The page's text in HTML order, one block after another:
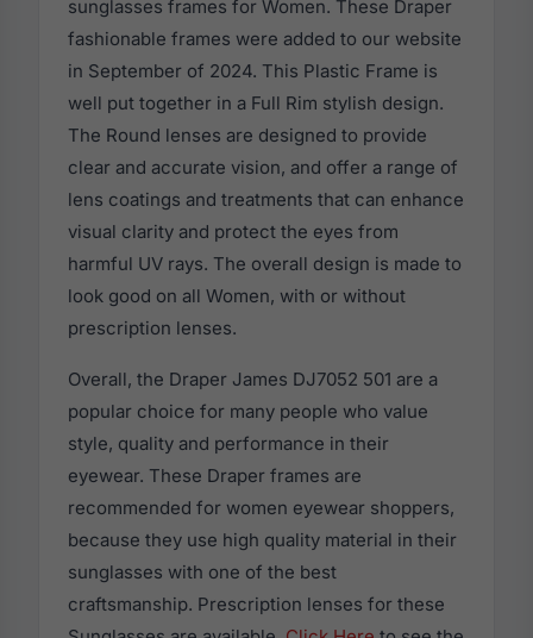
sunglasses frames for Women. These Draper
fashionable frames were added to our website
in September of 2024. This Plastic Frame is
well put together in a Full Rim stylish design.
The Round lenses are designed to provide
clear and accurate vision, and offer a range of
lens coatings and treatments that can enhance
visual clarity and protect the eyes from
harmful UV rays. The overall design is made to
look good on all Women, with or without
prescription lenses.
Overall, the Draper James DJ7052 501 are a
popular choice for many people who value
style, quality and performance in their
eyewear. These Draper frames are
recommended for women eyewear shoppers,
because they use high quality material in their
sunglasses with one of the best
craftsmanship. Prescription lenses for these